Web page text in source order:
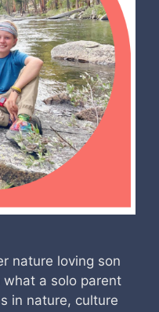
nature loving son
a solo parent
in nature, culture